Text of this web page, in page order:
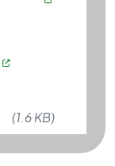
(1.6 KB)